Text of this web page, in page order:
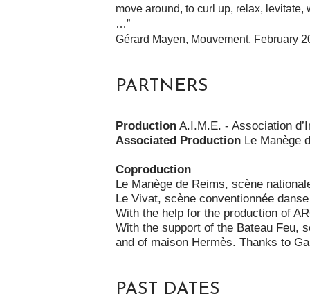
move around, to curl up, relax,
…”
Gérard Mayen, Mouvement, February
PARTNERS
Production A.I.M.E. - Association
Associated Production Le Manège
Coproduction
Le Manège de Reims, scène
Le Vivat, scène conventionnée
With the help for the production of
With the support of the Bateau Feu,
and of maison Hermès. Thanks to
PAST DATES